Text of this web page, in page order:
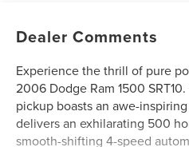
Dealer Comments
Experience the thrill of pure
2006 Dodge Ram 1500
pickup boasts an awe-
delivers an exhilarating 500
smooth-shifting 4-speed